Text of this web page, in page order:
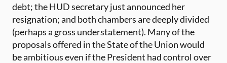
debt; the HUD secretary just announced her
resignation; and both chambers are deeply divided
(perhaps a gross understatement). Many of the
proposals offered in the State of the Union would
be ambitious even if the President had control over